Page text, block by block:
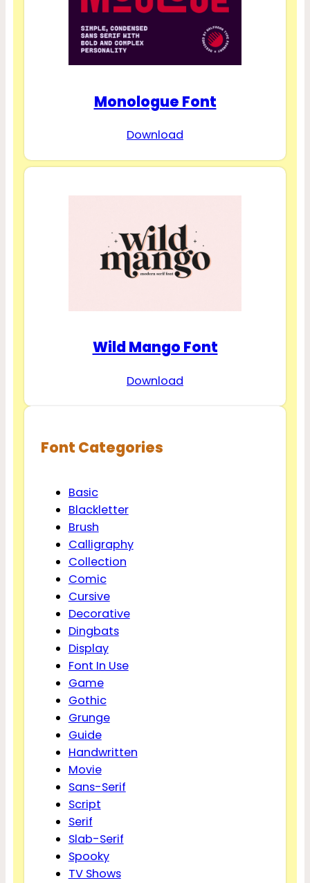
Monologue Font
Download
Wild Mango Font
Download
Font Categories
Basic
Blackletter
Brush
Calligraphy
Collection
Comic
Cursive
Decorative
Dingbats
Display
Font In Use
Game
Gothic
Grunge
Guide
Handwritten
Movie
Sans-Serif
Script
Serif
Slab-Serif
Spooky
TV Shows